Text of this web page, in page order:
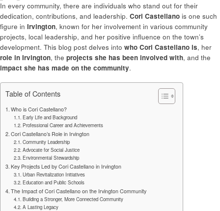
In every community, there are individuals who stand out for their
dedication, contributions, and leadership. Cori Castellano is one such
figure in Irvington, known for her involvement in various community
projects, local leadership, and her positive influence on the town’s
development. This blog post delves into who Cori Castellano is, her
role in Irvington, the projects she has been involved with, and the
impact she has made on the community.
Table of Contents
Who is Cori Castellano?
Early Life and Background
Professional Career and Achievements
Cori Castellano’s Role in Irvington
Community Leadership
Advocate for Social Justice
Environmental Stewardship
Key Projects Led by Cori Castellano in Irvington
Urban Revitalization Initiatives
Education and Public Schools
The Impact of Cori Castellano on the Irvington Community
Building a Stronger, More Connected Community
A Lasting Legacy